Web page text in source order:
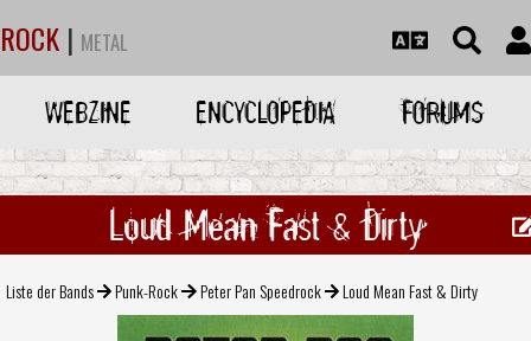
ROCK | METAL
WEBZINE ENCYCLOPEDIA FORUMS
Loud Mean Fast & Dirty
Liste der Bands Punk-Rock Peter Pan Speedrock Loud Mean Fast & Dirty